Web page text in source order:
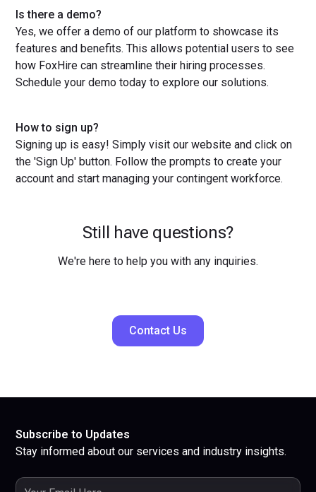
Is there a demo?
Yes, we offer a demo of our platform to showcase its
features and benefits. This allows potential users to see
how FoxHire can streamline their hiring processes.
Schedule your demo today to explore our solutions.
How to sign up?
Signing up is easy! Simply visit our website and click on
the 'Sign Up' button. Follow the prompts to create your
account and start managing your contingent workforce.
Still have questions?
We're here to help you with any inquiries.
Contact Us
Subscribe to Updates
Stay informed about our services and industry insights.